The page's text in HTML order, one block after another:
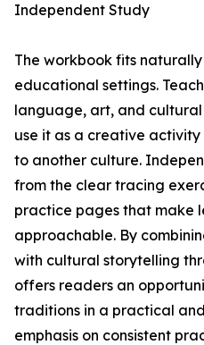
Independent Study
The workbook fits
educational settings.
language, art, and
use it as a creative
to another culture.
from the clear tracing
practice pages that make
approachable. By
with cultural storytelling
offers readers an
traditions in a practical
emphasis on consistent